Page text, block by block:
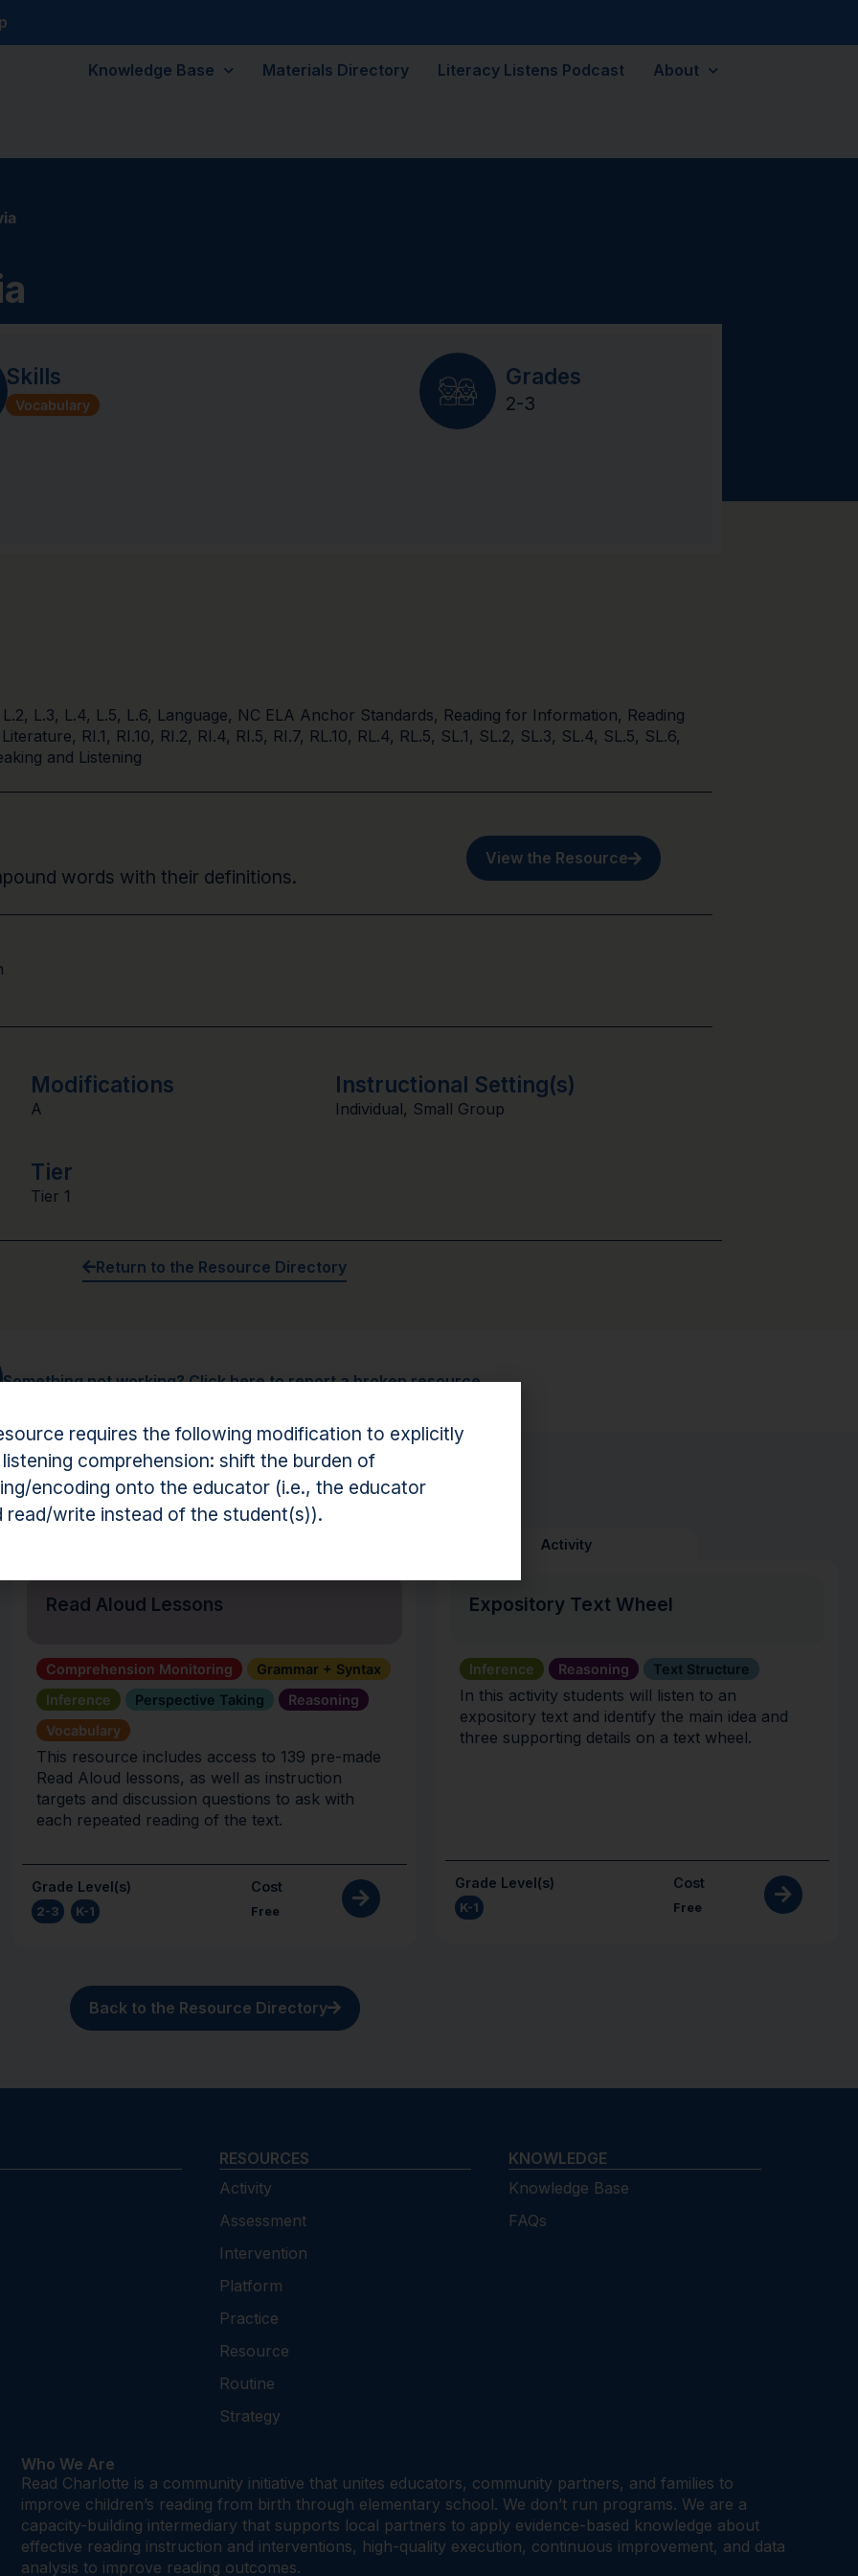
Knowledge Base Materials Directory Literacy Listens Podcast About
Skills
Vocabulary
Grades
2-3
L.2, L.3, L.4, L.5, L.6, Language, NC ELA Anchor Standards, Reading for Information, Reading
, RI.1, RI.10, RI.2, RI.4, RI.5, RI.7, RL.10, RL.4, RL.5, SL.1, SL.2, SL.3, SL.4, SL.5, SL.6,
and Listening
words with their definitions.
View the Resource
Modifications
A
Instructional Setting(s)
Individual, Small Group
Tier
Tier 1
Return to the Resource Directory
Something not working?Click here to report a broken resource.
Resources
Read Aloud Lessons
Comprehension Monitoring
Grammar + Syntax
Inference
Perspective Taking
Reasoning
Vocabulary
This resource includes access to 139 pre-made
Read Aloud lessons, as well as instruction
targets and discussion questions to ask with
each repeated reading of the text.
Grade Level(s)
2-3 , K-1
Cost
Free
Activity
Expository Text Wheel
Inference Reasoning Text Structure
In this activity students will listen to an
expository text and identify the main idea and
three supporting details on a text wheel.
Grade Level(s)
K-1
Cost
Free
Back to the Resource Directory
RESOURCES
Activity
Assessment
Intervention
Platform
Practice
Resource
Routine
Strategy
KNOWLEDGE
Knowledge Base
FAQs
Who We Are
Read Charlotte is a community initiative that unites educators, community partners, and families to
improve children’s reading from birth through elementary school. We don’t run programs. We are a
capacity-building intermediary that supports local partners to apply evidence-based knowledge about
effective reading instruction and interventions, high-quality execution, continuous improvement, and data
analysis to improve reading outcomes.
requires the following modification to explicitly
comprehension: shift the burden of
encoding onto the educator (i.e., the educator
read/write instead of the student(s)).